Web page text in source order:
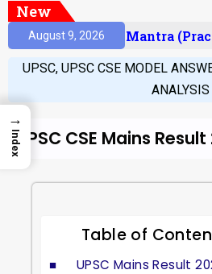
New
August 9, 2026Prelims Mantra
UPSC, UPSC CSE MODEL
ANALYSIS
UPSC CSE Mains
Table of
UPSC Mains Result
→
Index